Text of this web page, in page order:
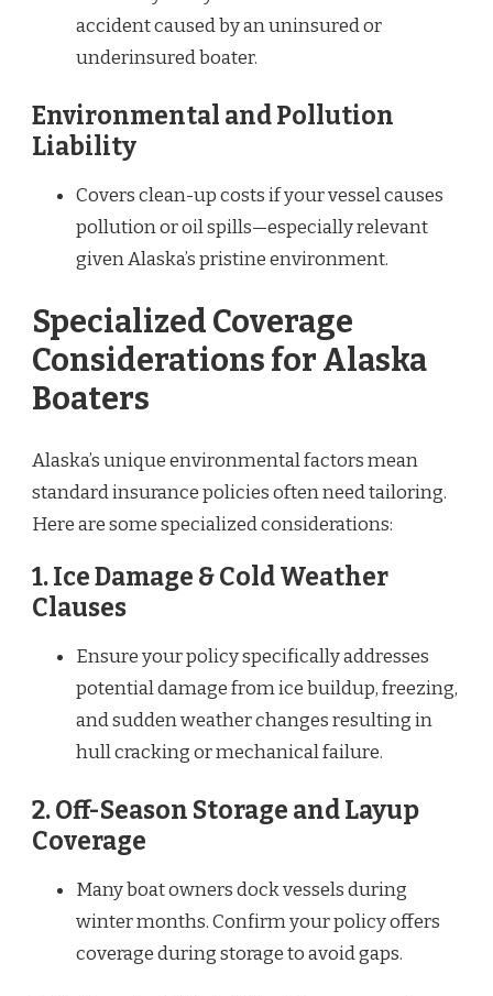
accident caused by an uninsured or
underinsured boater.
Environmental and Pollution
Liability
Covers clean-up costs if your vessel causes
pollution or oil spills—especially relevant
given Alaska’s pristine environment.
Specialized Coverage
Considerations for Alaska
Boaters
Alaska’s unique environmental factors mean
standard insurance policies often need tailoring.
Here are some specialized considerations:
1.Ice Damage & Cold Weather
Clauses
Ensure your policy specifically addresses
potential damage from ice buildup, freezing,
and sudden weather changes resulting in
hull cracking or mechanical failure.
2.Off-Season Storage and Layup
Coverage
Many boat owners dock vessels during
winter months. Confirm your policy offers
coverage during storage to avoid gaps.